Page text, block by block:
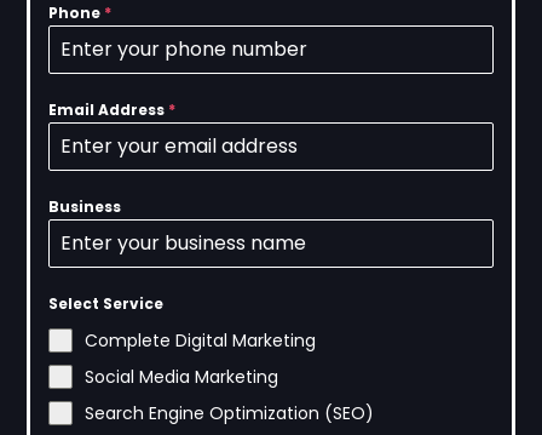
Phone *
Email Address *
Business
Select Service
Complete Digital Marketing
Social Media Marketing
Search Engine Optimization (SEO)